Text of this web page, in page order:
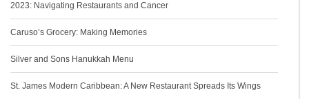
2023: Navigating Restaurants and Cancer
Caruso’s Grocery: Making Memories
Silver and Sons Hanukkah Menu
St. James Modern Caribbean: A New Restaurant Spreads Its Wings